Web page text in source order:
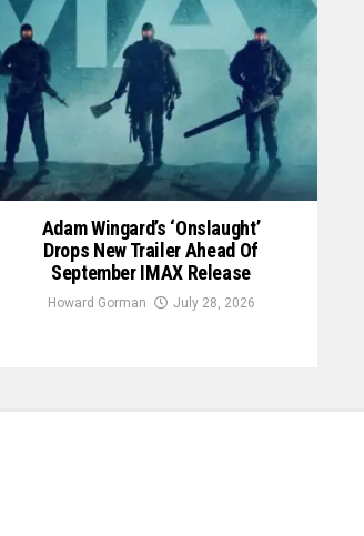
Adam Wingard’s ‘Onslaught’
Drops New Trailer Ahead Of
September IMAX Release
Howard Gorman July 28, 2026